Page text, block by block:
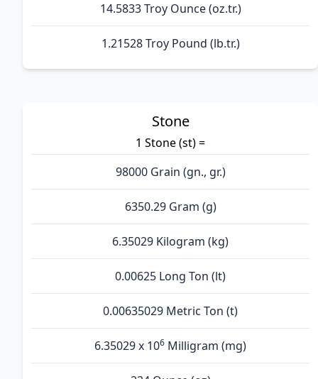
14.5833 Troy Ounce (oz.tr.)
1.21528 Troy Pound (lb.tr.)
Stone
1 Stone (st) =
98000 Grain (gn., gr.)
6350.29 Gram (g)
6.35029 Kilogram (kg)
0.00625 Long Ton (lt)
0.00635029 Metric Ton (t)
6.35029 x 106 Milligram (mg)